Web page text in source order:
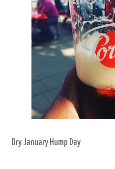
Dry January Hump Day